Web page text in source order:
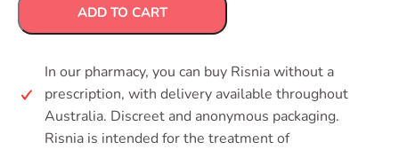
ADD TO CART
In our pharmacy, you can buy Risnia without a
prescription, with delivery available throughout
Australia. Discreet and anonymous packaging.
Risnia is intended for the treatment of